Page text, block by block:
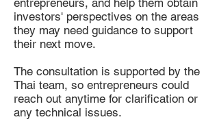
entrepreneurs, and help them obtain
investors' perspectives on the areas
they may need guidance to support
their next move.
The consultation is supported by the
Thai team, so entrepreneurs could
reach out anytime for clarification or
any technical issues.